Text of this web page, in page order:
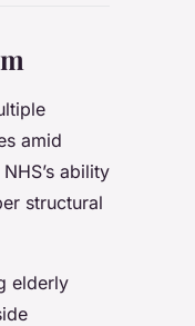
amid
ability
structural
elderly